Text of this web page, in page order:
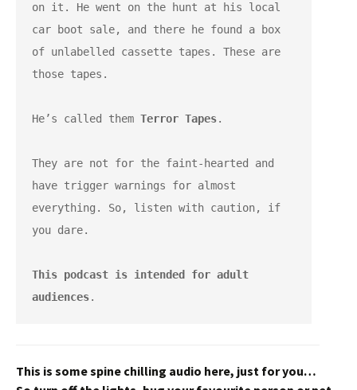
on it. He went on the hunt at his local
car boot sale, and there he found a box
of unlabelled cassette tapes. These are
those tapes.
He’s called them Terror Tapes.
They are not for the faint-hearted and
have trigger warnings for almost
everything. So, listen with caution, if
you dare.
This podcast is intended for adult
audiences.
This is some spine chilling audio here, just for you…